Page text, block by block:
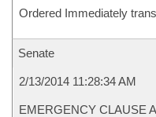
Ordered Immediately
Senate
2/13/2014 11:28:34 AM
EMERGENCY CLAUSE